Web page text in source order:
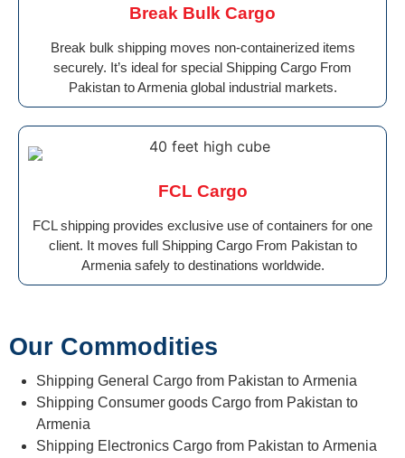
Break Bulk Cargo
Break bulk shipping moves non-containerized items
securely. It’s ideal for special Shipping Cargo From
Pakistan to Armenia global industrial markets.
FCL Cargo
FCL shipping provides exclusive use of containers for one
client. It moves full Shipping Cargo From Pakistan to
Armenia safely to destinations worldwide.
Our Commodities
Shipping General Cargo from Pakistan to Armenia
Shipping Consumer goods Cargo from Pakistan to
Armenia
Shipping Electronics Cargo from Pakistan to Armenia